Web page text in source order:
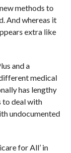
methods to
And whereas it
extra like
and a
medical
has lengthy
to deal with
undocumented
for All’ in